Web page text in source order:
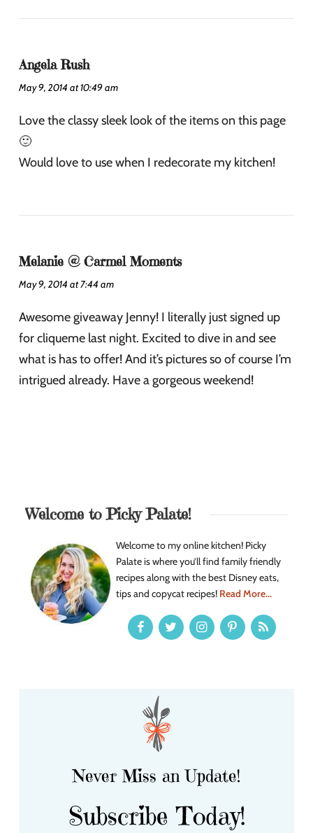
Angela Rush
May 9, 2014 at 10:49 am
Love the classy sleek look of the items on this page
🙂
Would love to use when I redecorate my kitchen!
Melanie @ Carmel Moments
May 9, 2014 at 7:44 am
Awesome giveaway Jenny! I literally just signed up
for cliqueme last night. Excited to dive in and see
what is has to offer! And it’s pictures so of course I’m
intrigued already. Have a gorgeous weekend!
Welcome to Picky Palate!
Welcome to my online kitchen! Picky
Palate is where you’ll find family friendly
recipes along with the best Disney eats,
tips and copycat recipes! Read More...
Never Miss an Update!
Subscribe Today!